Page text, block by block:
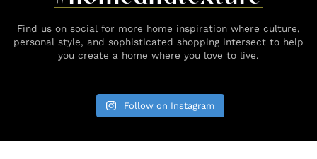
Find us on social for more home inspiration where culture,
personal style, and sophisticated shopping intersect to help
you create a home where you love to live.
Follow on Instagram